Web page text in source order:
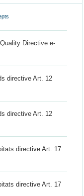
Directive e-
directive Art. 12
directive Art. 12
directive Art. 17
directive Art. 17